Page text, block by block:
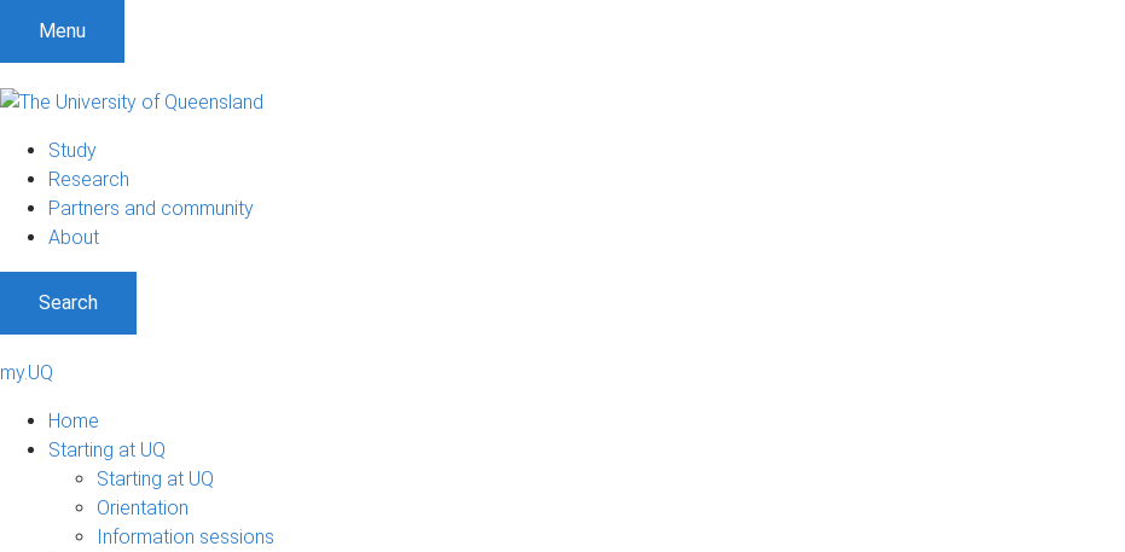
Menu
Study
Research
Partners and community
About
Search
my.UQ
Home
Starting at UQ
Starting at UQ
Orientation
Information sessions